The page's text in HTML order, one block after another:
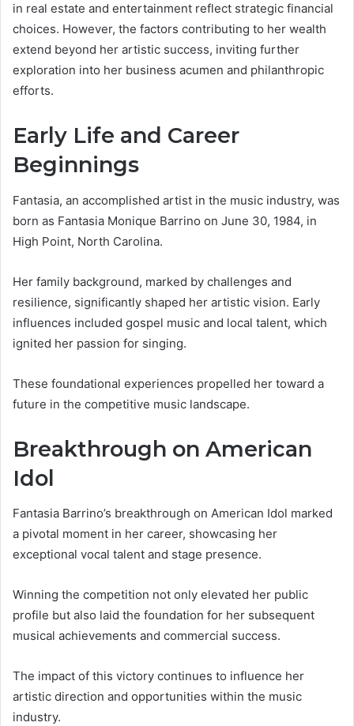
in real estate and entertainment reflect strategic financial
choices. However, the factors contributing to her wealth
extend beyond her artistic success, inviting further
exploration into her business acumen and philanthropic
efforts.
Early Life and Career
Beginnings
Fantasia, an accomplished artist in the music industry, was
born as Fantasia Monique Barrino on June 30, 1984, in
High Point, North Carolina.
Her family background, marked by challenges and
resilience, significantly shaped her artistic vision. Early
influences included gospel music and local talent, which
ignited her passion for singing.
These foundational experiences propelled her toward a
future in the competitive music landscape.
Breakthrough on American
Idol
Fantasia Barrino’s breakthrough on American Idol marked
a pivotal moment in her career, showcasing her
exceptional vocal talent and stage presence.
Winning the competition not only elevated her public
profile but also laid the foundation for her subsequent
musical achievements and commercial success.
The impact of this victory continues to influence her
artistic direction and opportunities within the music
industry.